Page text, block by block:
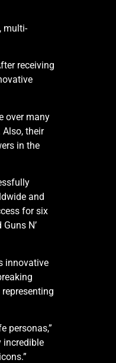
multi-
receiving
over many
their
in the
and
for six
N’
innovative
personas,”
incredible